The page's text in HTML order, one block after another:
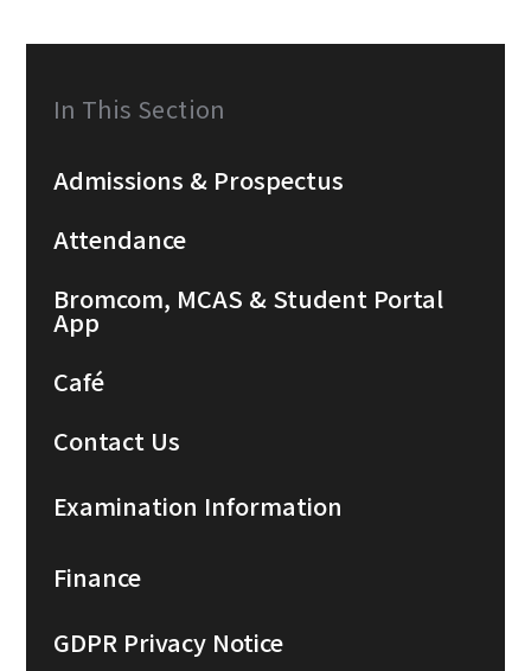
In This Section
Admissions & Prospectus
Attendance
Bromcom, MCAS & Student Portal
App
Café
Contact Us
Examination Information
Finance
GDPR Privacy Notice